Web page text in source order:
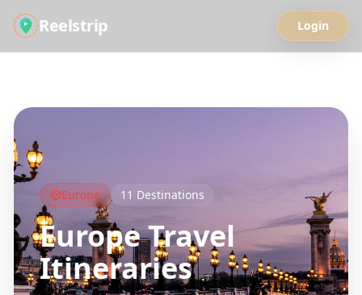
Reelstrip Login
Europe 11 Destinations
EuropeTravel
Itineraries